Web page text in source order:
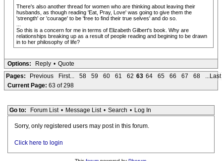
There's also another thread for women who are thinking about leaving their
husbands, as though reading 'Eat, Pray, Love' was going to give them the
'strength' or 'courage' to be 'free to find their true selves' and do so.
So this is a concern for me in terms of Elizabeth Gilbert's book. Why are
relationships breaking up as a result of people reading and begining to be drawn
in to her philosophy of life?
Options: Reply • Quote
Pages:
Previous First... 58 59 60 61 62 63 64 65 66 67 68
...Last
Current Page: 63 of 298
Go to: Forum List • Message List • Search • Log In
Sorry, only registered users may post in this forum.
Click here to login